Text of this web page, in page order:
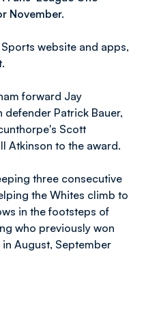
November.
website and apps,
forward Jay
defender Patrick Bauer,
Scott
Atkinson to the award.
three consecutive
the Whites climb to
in the footsteps of
who previously won
August, September